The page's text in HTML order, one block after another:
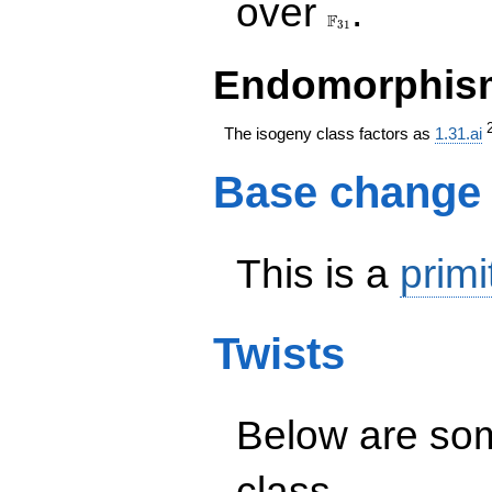
over F31 .
The isogeny class factors as 1.31.ai
Base change
This is a
Twists
Below are